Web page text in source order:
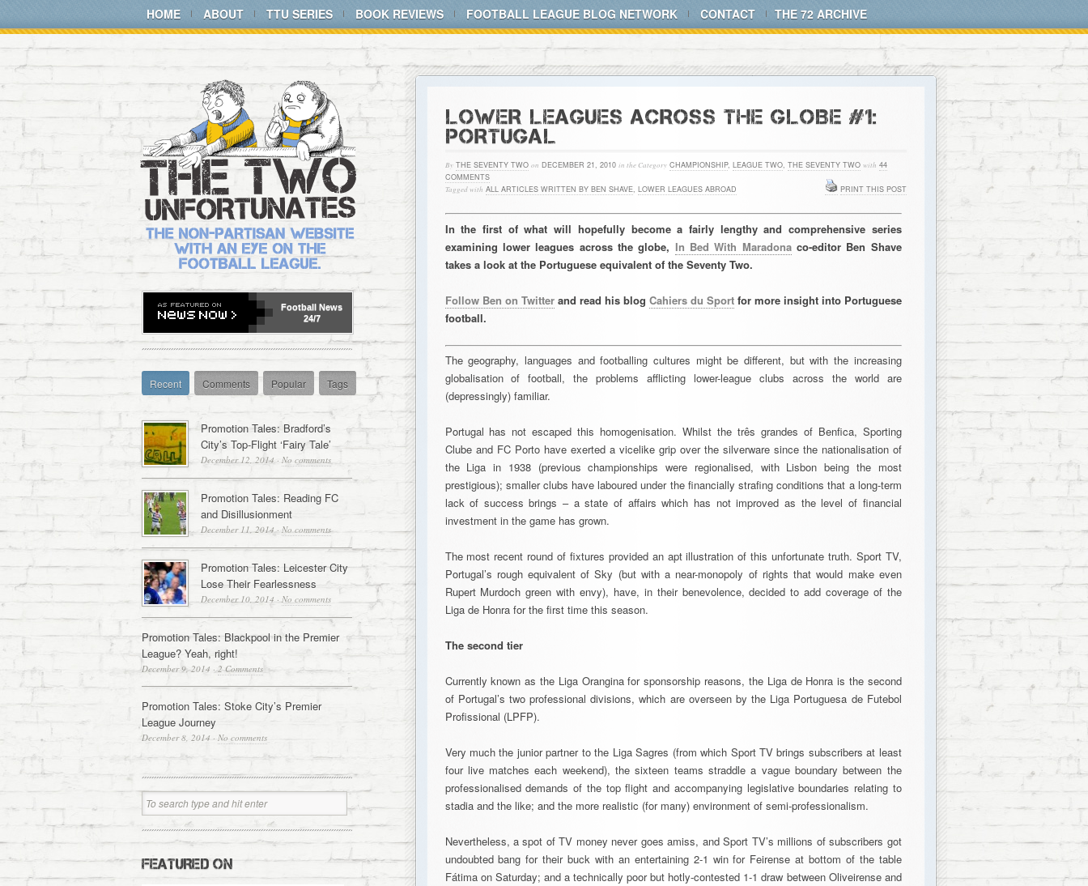
HOME ABOUT TTU SERIES BOOK REVIEWS FOOTBALL LEAGUE BLOG NETWORK CONTACT THE 72 ARCHIVE
LOWER LEAGUES ACROSS THE GLOBE #1:
PORTUGAL
By THE SEVENTY TWO on DECEMBER 21, 2010 in the Category CHAMPIONSHIP, LEAGUE TWO, THE SEVENTY TWO with 44
COMMENTS
Tagged with ALL ARTICLES WRITTEN BY BEN SHAVE, LOWER LEAGUES ABROAD PRINT THIS POST
In the first of what will hopefully become a fairly lengthy and comprehensive series
examining lower leagues across the globe, In Bed With Maradonaco-editor Ben Shave
takes a look at the Portuguese equivalent of the Seventy Two.
Follow Ben on Twitterand read his blog Cahiers du Sportfor more insight into Portuguese
football.
The geography, languages and footballing cultures might be different, but with the increasing
globalisation of football, the problems afflicting lower-league clubs across the world are
(depressingly) familiar.
Portugal has not escaped this homogenisation. Whilst the três grandes of Benfica, Sporting
Clube and FC Porto have exerted a vicelike grip over the silverware since the nationalisation of
the Liga in 1938 (previous championships were regionalised, with Lisbon being the most
prestigious); smaller clubs have laboured under the financially strafing conditions that a long-term
lack of success brings – a state of affairs which has not improved as the level of financial
investment in the game has grown.
The most recent round of fixtures provided an apt illustration of this unfortunate truth. Sport TV,
Portugal’s rough equivalent of Sky (but with a near-monopoly of rights that would make even
Rupert Murdoch green with envy), have, in their benevolence, decided to add coverage of the
Liga de Honra for the first time this season.
The second tier
Currently known as the Liga Orangina for sponsorship reasons, the Liga de Honra is the second
of Portugal’s two professional divisions, which are overseen by the Liga Portuguesa de Futebol
Profissional (LPFP).
Very much the junior partner to the Liga Sagres (from which Sport TV brings subscribers at least
four live matches each weekend), the sixteen teams straddle a vague boundary between the
professionalised demands of the top flight and accompanying legislative boundaries relating to
stadia and the like; and the more realistic (for many) environment of semi-professionalism.
Nevertheless, a spot of TV money never goes amiss, and Sport TV’s millions of subscribers got
undoubted bang for their buck with an entertaining 2-1 win for Feirense at bottom of the table
Fátima on Saturday; and a technically poor but hotly-contested 1-1 draw between Oliveirense and
Football News
24/7
Recent Comments Popular Tags
Promotion Tales: Bradford’s
City’s Top-Flight ‘Fairy Tale’
December 12, 2014 · No comments
Promotion Tales: Reading FC
and Disillusionment
December 11, 2014 · No comments
Promotion Tales: Leicester City
Lose Their Fearlessness
December 10, 2014 · No comments
Promotion Tales: Blackpool in the Premier
League? Yeah, right!
December 9, 2014 · 2 Comments
Promotion Tales: Stoke City’s Premier
League Journey
December 8, 2014 · No comments
FEATURED ON